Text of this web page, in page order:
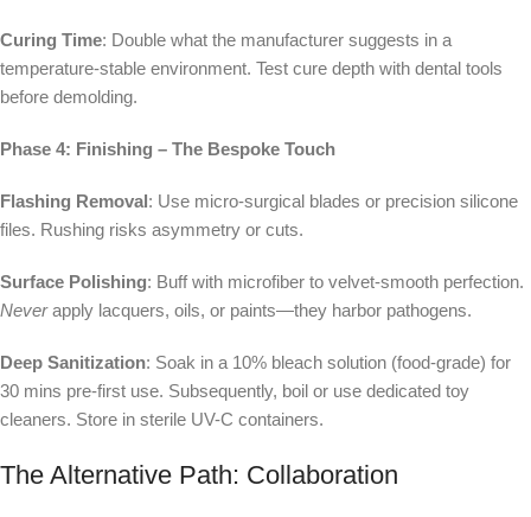
Curing Time: Double what the manufacturer suggests in a
temperature-stable environment. Test cure depth with dental tools
before demolding.
Phase 4: Finishing – The Bespoke Touch
Flashing Removal: Use micro-surgical blades or precision silicone
files. Rushing risks asymmetry or cuts.
Surface Polishing: Buff with microfiber to velvet-smooth perfection.
Neverapply lacquers, oils, or paints—they harbor pathogens.
Deep Sanitization: Soak in a 10% bleach solution (food-grade) for
30 mins pre-first use. Subsequently, boil or use dedicated toy
cleaners. Store in sterile UV-C containers.
The Alternative Path: Collaboration